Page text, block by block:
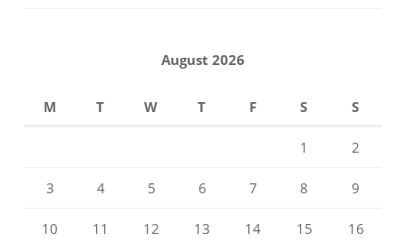
August 2026
M T W T F S S
1 2
3 4 5 6 7 8 9
10 11 12 13 14 15 16